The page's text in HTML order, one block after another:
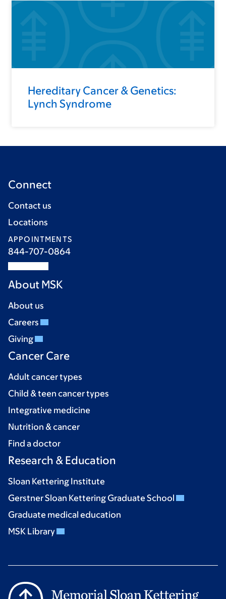
Hereditary Cancer & Genetics:
Lynch Syndrome
Connect
Contact us
Locations
APPOINTMENTS
844-707-0864
About MSK
About us
Careers
Giving
Cancer Care
Adult cancer types
Child & teen cancer types
Integrative medicine
Nutrition & cancer
Find a doctor
Research & Education
Sloan Kettering Institute
Gerstner Sloan Kettering Graduate School
Graduate medical education
MSK Library